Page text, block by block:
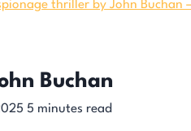
Buchan
5 minutes read